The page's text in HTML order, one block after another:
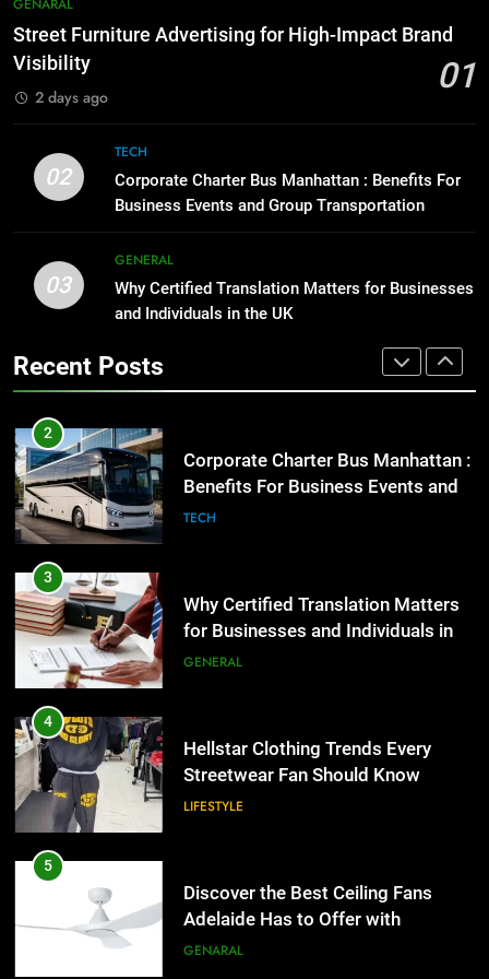
Before Buying
High-Impact Brand Visibility
GENARAL
2
Corporate Charter Bus Manhattan :
Benefits For Business Events and
for Businesses and Individuals in
the UK
GENERAL
4
Streetwear Fan Should Know
LIFESTYLE
5
Adelaide Has to Offer with
Lightspot
GENARAL
6
Accessories That Make Daily Wear
Simpler
GENARAL
GENARAL
Street Furniture Advertising for High-Impact Brand
Visibility
01
2 days ago
02
TECH
Corporate Charter Bus Manhattan : Benefits For
Business Events and Group Transportation
03
GENERAL
Why Certified Translation Matters for Businesses
and Individuals in the UK
Recent Posts
How to Transcribe Video to Text
Everything You Should Know
Before Buying
GENARAL
1
Street Furniture Advertising for
High-Impact Brand Visibility
2
Corporate Charter Bus Manhattan :
Benefits For Business Events and
Group Transportation
TECH
3
Why Certified Translation Matters
for Businesses and Individuals in
the UK
GENERAL
4
Hellstar Clothing Trends Every
Streetwear Fan Should Know
LIFESTYLE
5
Discover the Best Ceiling Fans
Adelaide Has to Offer with
Lightspot
GENARAL